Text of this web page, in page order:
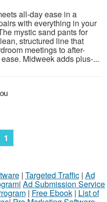
all-day ease in a
with everything in your
mystic sand pants for
structured line that
meetings to after-
Midweek adds plus-...
1
| Targeted Traffic| Ad
| Ad Submission Service
| Free Ebook| List of